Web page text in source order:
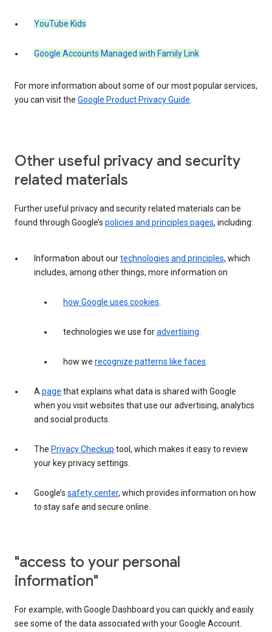
YouTube Kids
Google Accounts Managed with Family Link
For more information about some of our most popular services,
you can visit the Google Product Privacy Guide.
Other useful privacy and security
related materials
Further useful privacy and security related materials can be
found through Google’s policies and principles pages, including:
Information about ourtechnologies and principles, which
includes, among other things, more information on
how Google uses cookies.
technologies we use foradvertising.
how we recognize patterns like faces.
Apage that explains what data is shared with Google
when you visit websites that use our advertising, analytics
and social products.
The Privacy Checkup tool, which makes it easy to review
your key privacy settings.
Google’s safety center, which provides information on how
to stay safe and secure online.
"access to your personal
information"
For example, with Google Dashboard you can quickly and easily
see some of the data associated with your Google Account.